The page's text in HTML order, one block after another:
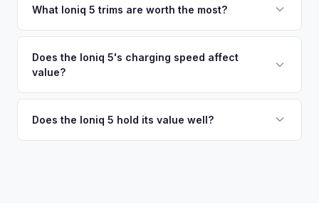
owe less than the offer, we'll pay off the lender and send
so the process is seamless.
What Ioniq 5 trims are worth the most?
resale values. SEL with AWD is the value sweet spot. The
Long Range battery option is significantly more valuable
Does the Ioniq 5's charging speed affect
value?
charging in 18 minutes is a major selling point that buyers
Does the Ioniq 5 hold its value well?